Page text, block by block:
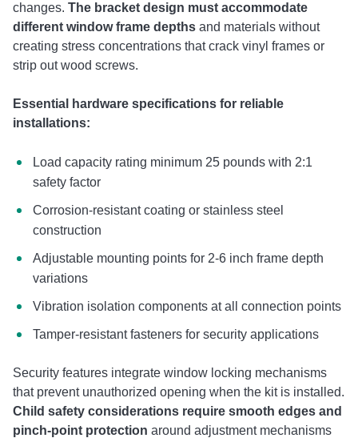
changes. The bracket design must accommodate
different window frame depths and materials without
creating stress concentrations that crack vinyl frames or
strip out wood screws.
Essential hardware specifications for reliable
installations:
Load capacity rating minimum 25 pounds with 2:1
safety factor
Corrosion-resistant coating or stainless steel
construction
Adjustable mounting points for 2-6 inch frame depth
variations
Vibration isolation components at all connection points
Tamper-resistant fasteners for security applications
Security features integrate window locking mechanisms
that prevent unauthorized opening when the kit is installed.
Child safety considerations require smooth edges and
pinch-point protection around adjustment mechanisms